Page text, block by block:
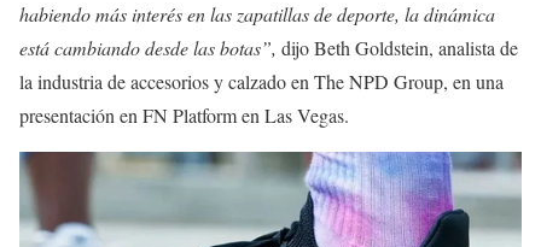
habiendo más interés en las zapatillas de deporte, la dinámica
está cambiando desde las botas”, dijo Beth Goldstein, analista de
la industria de accesorios y calzado en The NPD Group, en una
presentación en FN Platform en Las Vegas.